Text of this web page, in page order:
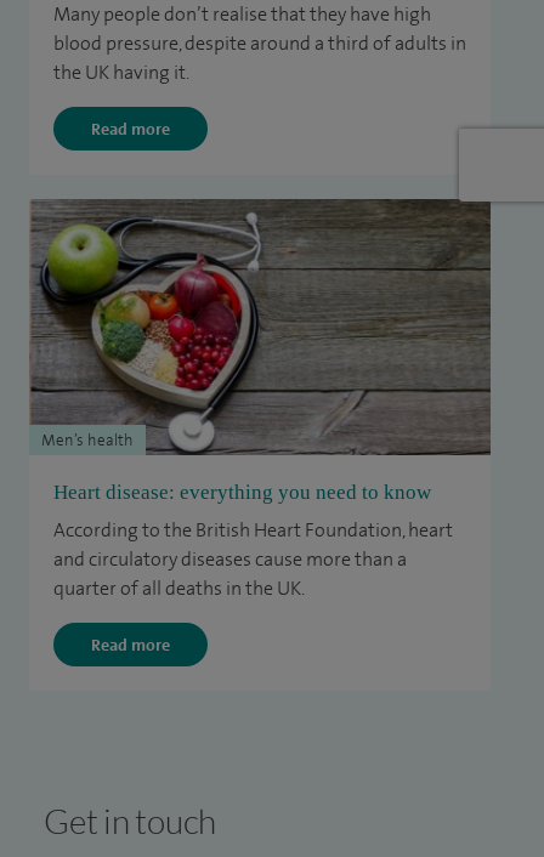
Many people don’t realise that they have high
blood pressure, despite around a third of adults in
the UK having it.
Read more
Heart disease: everything you need to know
According to the British Heart Foundation, heart
and circulatory diseases cause more than a
quarter of all deaths in the UK.
Read more
Men’s health
Get in touch